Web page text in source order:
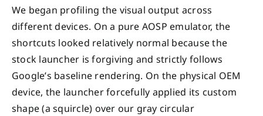
We began profiling the visual output across
different devices. On a pure AOSP emulator, the
shortcuts looked relatively normal because the
stock launcher is forgiving and strictly follows
Google’s baseline rendering. On the physical OEM
device, the launcher forcefully applied its custom
shape (a squircle) over our gray circular